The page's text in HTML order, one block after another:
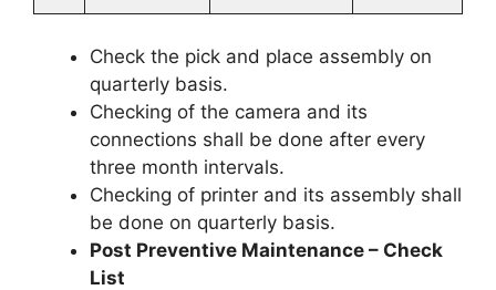
Check the pick and place assembly on
quarterly basis.
Checking of the camera and its
connections shall be done after every
three month intervals.
Checking of printer and its assembly shall
be done on quarterly basis.
Post Preventive Maintenance – Check
List